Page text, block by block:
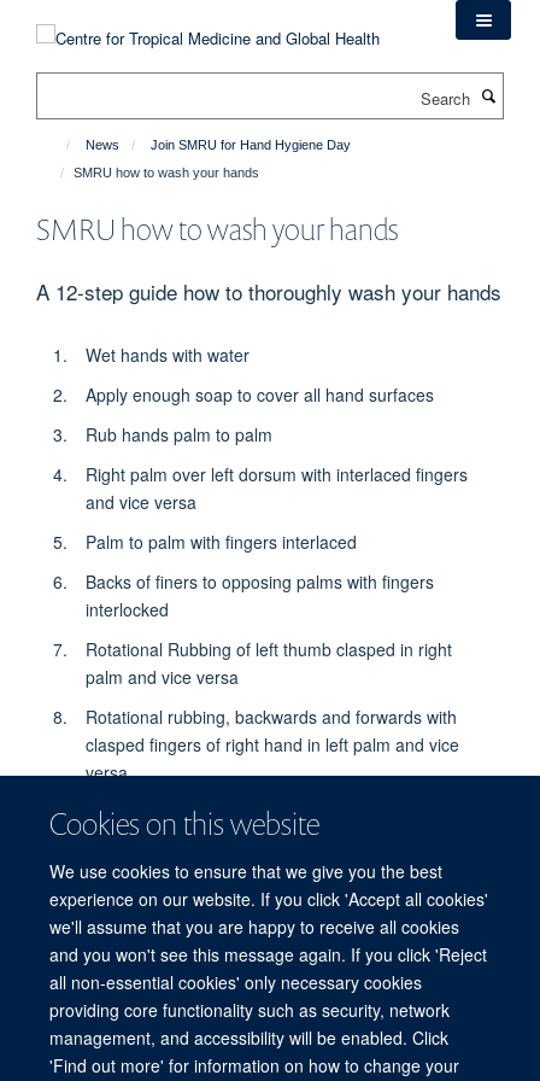
Cookies on this website
We use cookies to ensure that we give you the best
experience on our website. If you click 'Accept all cookies'
we'll assume that you are happy to receive all cookies
and you won't see this message again. If you click 'Reject
all non-essential cookies' only necessary cookies
providing core functionality such as security, network
management, and accessibility will be enabled. Click
'Find out more' for information on how to change your
News
Join SMRU for Hand Hygiene Day
SMRU how to wash your hands
SMRU how to wash your hands
A 12-step guide how to thoroughly wash your hands
Wet hands with water
Apply enough soap to cover all hand surfaces
Rub hands palm to palm
Right palm over left dorsum with interlaced fingers
and vice versa
Palm to palm with fingers interlaced
Backs of finers to opposing palms with fingers
interlocked
Rotational Rubbing of left thumb clasped in right
palm and vice versa
Rotational rubbing, backwards and forwards with
clasped fingers of right hand in left palm and vice
versa
Rise hands with water
Use towel to turn off faucet
...and your hands are safe
© 2026 Centre for Tropical Medicine and Global Health, Nuffield Department of
Medicine, Big Data Institute, Old Road Campus, Oxford, OX3 7LF